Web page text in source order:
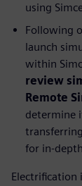
using
Following
launch
within
review
Remote
determine
for in-
Electrification